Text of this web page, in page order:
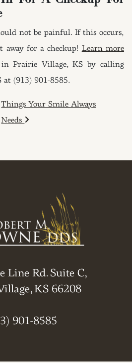
not be painful. If this occurs,
away for a checkup! Learn more
in Prairie Village, KS by calling
at (913) 901-8585.
Things Your Smile Always
Needs
Line Rd. Suite C,
KS 66208
901-8585